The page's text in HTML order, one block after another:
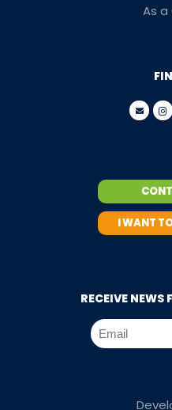
As a
I WANT
RECEIVE NEWS